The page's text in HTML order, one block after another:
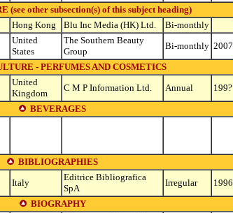
(see other subsection(s) of this subject heading)
Hong Kong Blu Inc Media (HK) Ltd.
Bi-monthly
United
States
The Southern Beauty
Group
Bi-monthly 2007
- PERFUMES AND COSMETICS
United
Kingdom
C M P Information Ltd. Annual
199?
BEVERAGES
BIBLIOGRAPHIES
Italy
Editrice Bibliografica
SpA
Irregular
1996
BIOGRAPHY